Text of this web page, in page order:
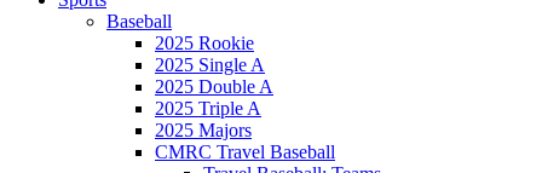
Baseball
2025 Rookie
2025 Single A
2025 Double A
2025 Triple A
2025 Majors
CMRC Travel Baseball